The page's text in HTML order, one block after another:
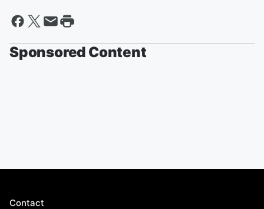
Sponsored Content
Contact